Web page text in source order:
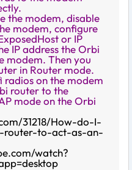
the modem, disable
modem, configure
or IP
IP address the Orbi
modem. Then you
in Router mode.
radios on the modem
router to the
mode on the Orbi
31218/How-do-I-
router-to-act-as-an-
watch?